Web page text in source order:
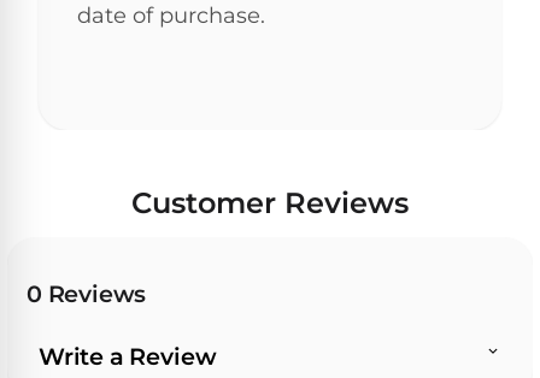
date of purchase.
Customer Reviews
0 Reviews
Write a Review